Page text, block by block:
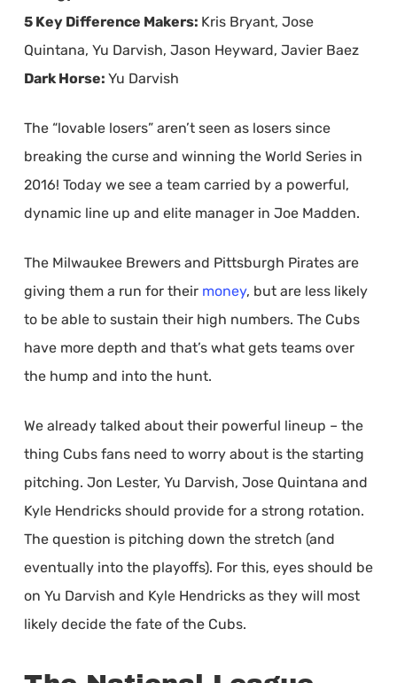
5 Key Difference Makers: Kris Bryant, Jose
Quintana, Yu Darvish, Jason Heyward, Javier Baez
Dark Horse: Yu Darvish
The “lovable losers” aren’t seen as losers since
breaking the curse and winning the World Series in
2016! Today we see a team carried by a powerful,
dynamic line up and elite manager in Joe Madden.
The Milwaukee Brewers and Pittsburgh Pirates are
giving them a run for their money, but are less likely
to be able to sustain their high numbers. The Cubs
have more depth and that’s what gets teams over
the hump and into the hunt.
We already talked about their powerful lineup – the
thing Cubs fans need to worry about is the starting
pitching. Jon Lester, Yu Darvish, Jose Quintana and
Kyle Hendricks should provide for a strong rotation.
The question is pitching down the stretch (and
eventually into the playoffs). For this, eyes should be
on Yu Darvish and Kyle Hendricks as they will most
likely decide the fate of the Cubs.